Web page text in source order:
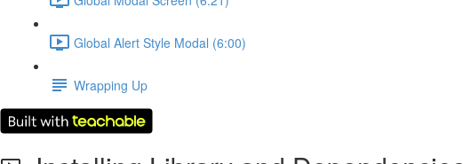
Global Alert Style Modal (6:00)
Wrapping Up